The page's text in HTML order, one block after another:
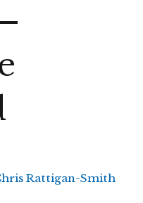
Rattigan-Smith